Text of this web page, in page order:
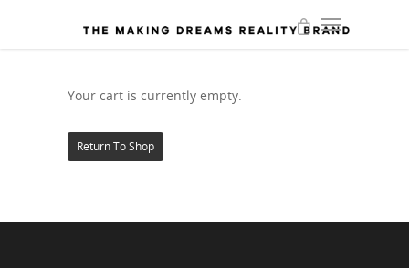
Your cart is currently empty.
Return To Shop